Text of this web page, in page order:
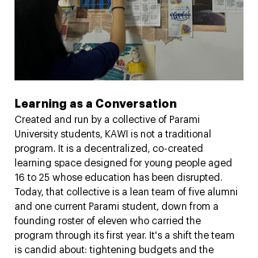
Learning as a Conversation
Created and run by a collective of Parami
University students, KAWI is not a traditional
program. It is a decentralized, co-created
learning space designed for young people aged
16 to 25 whose education has been disrupted.
Today, that collective is a lean team of five alumni
and one current Parami student, down from a
founding roster of eleven who carried the
program through its first year. It's a shift the team
is candid about: tightening budgets and the